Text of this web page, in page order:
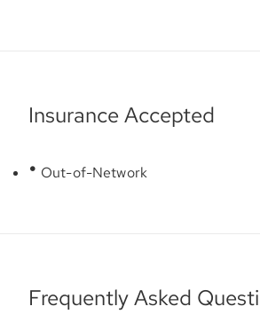
Insurance Accepted
Out-of-Network
Frequently Asked